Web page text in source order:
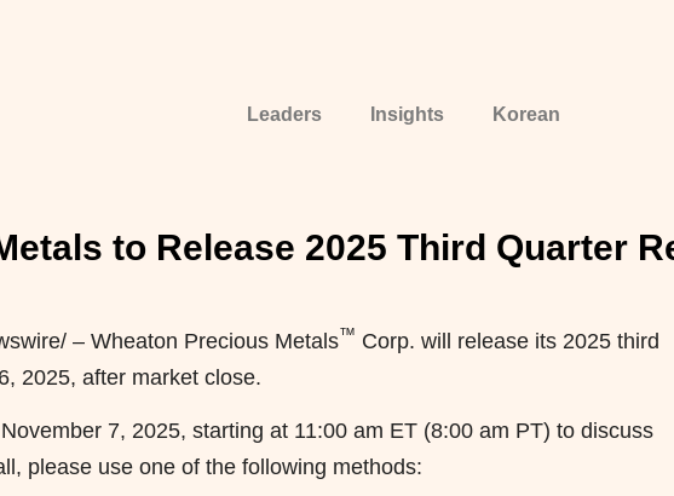
Leaders Insights Korean
to Release 2025 Third Quarter
– Wheaton Precious Metals™ Corp. will release its 2025 third
2025, after market close.
7, 2025, starting at 11:00 am ET (8:00 am PT) to discuss
please use one of the following methods: